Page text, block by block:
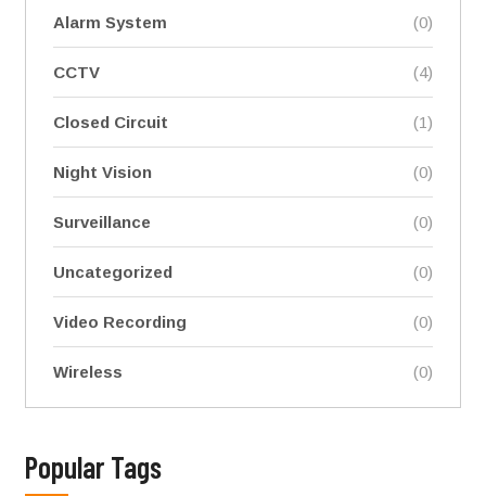
Alarm System (0)
CCTV (4)
Closed Circuit (1)
Night Vision (0)
Surveillance (0)
Uncategorized (0)
Video Recording (0)
Wireless (0)
Popular Tags